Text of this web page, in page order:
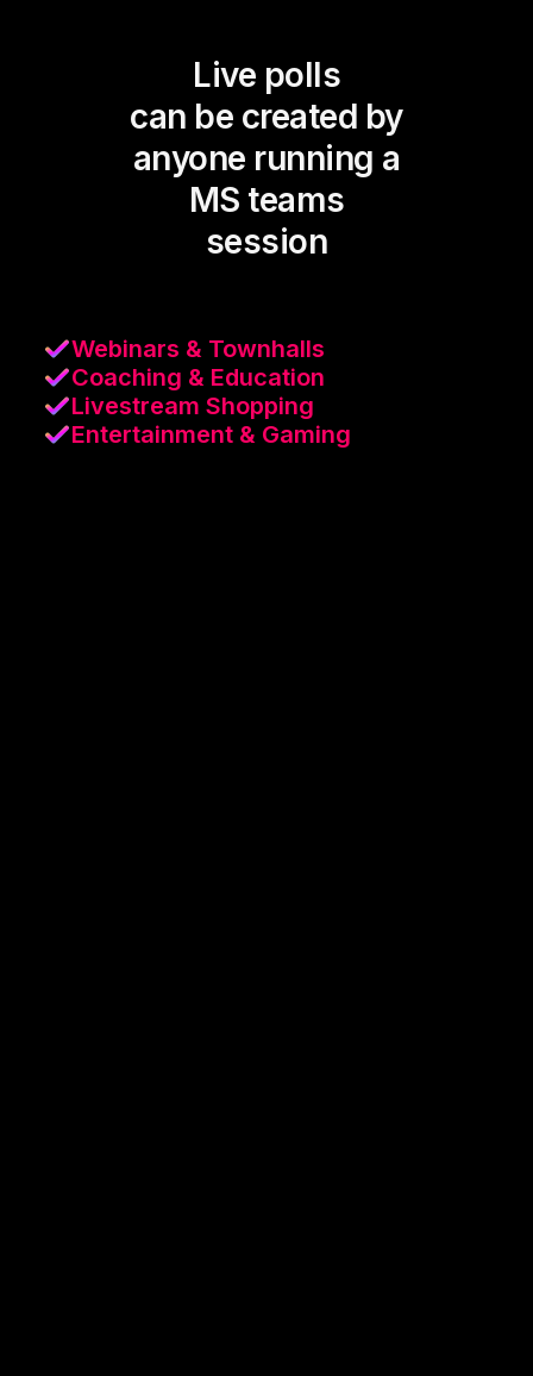
Live polls
can be created by
anyone running a
MS teams
session
Webinars & Townhalls
Coaching & Education
Livestream Shopping
Entertainment & Gaming